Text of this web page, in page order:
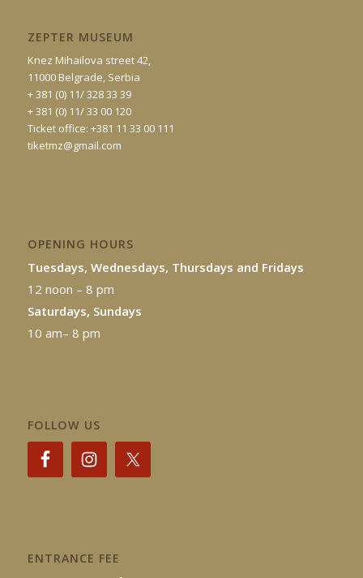
ZEPTER MUSEUM
Knez Mihailova street 42,
11000 Belgrade, Serbia
+ 381 (0) 11/ 328 33 39
+ 381 (0) 11/ 33 00 120
Ticket office: +381 11 33 00 111
tiketmz@gmail.com
OPENING HOURS
Tuesdays, Wednesdays, Thursdays and Fridays
12 noon – 8 pm
Saturdays, Sundays
10 am– 8 pm
FOLLOW US
ENTRANCE FEE